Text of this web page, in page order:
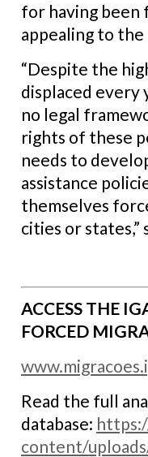
for having been
appealing to the
“Despite the
displaced every
no legal
rights of these
needs to
assistance
themselves
cities or states,”
ACCESS THE
FORCED
Read the full
database:
content/